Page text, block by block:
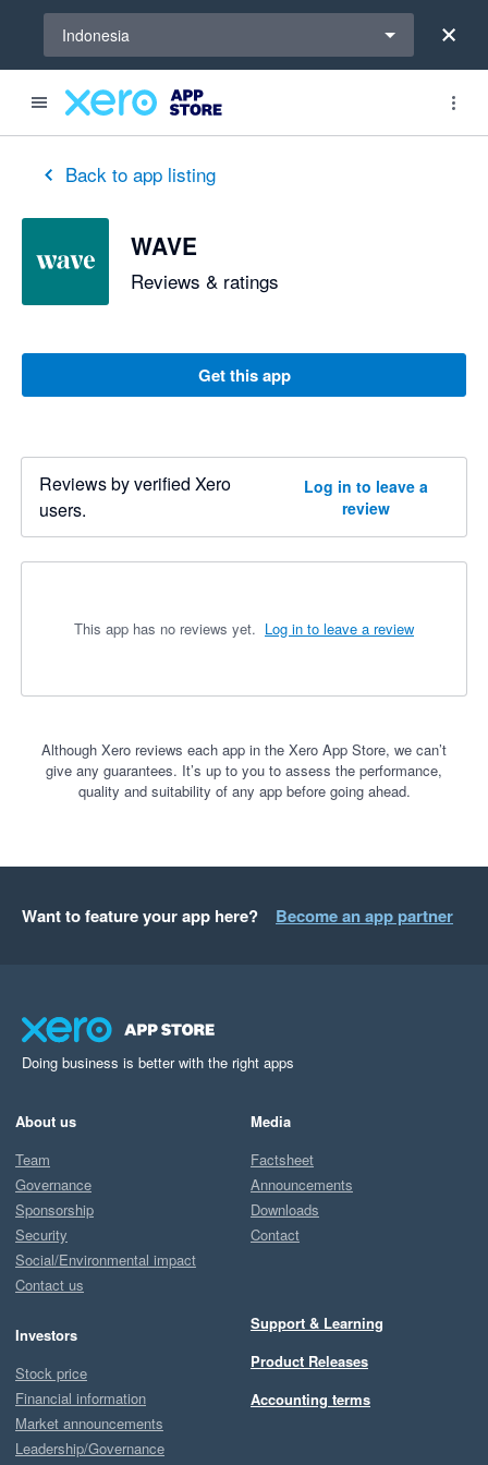
Indonesia
Back to app listing
WAVE
Reviews & ratings
Get this app
Reviews by verified Xero
users.
Log in to leave a
review
This app has no reviews yet. Log in to leave a review
Although Xero reviews each app in the Xero App Store, we can’t
give any guarantees. It’s up to you to assess the performance,
quality and suitability of any app before going ahead.
Want to feature your app here? Become an app partner
Doing business is better with the right apps
About us
Team
Governance
Sponsorship
Security
Social/Environmental impact
Contact us
Investors
Stock price
Financial information
Market announcements
Leadership/Governance
Media
Factsheet
Announcements
Downloads
Contact
Support & Learning
Product Releases
Accounting terms